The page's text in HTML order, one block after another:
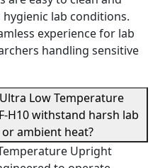
lab conditions.
experience for lab
handling sensitive
Low Temperature
H10 withstand harsh lab
ambient heat?
Upright